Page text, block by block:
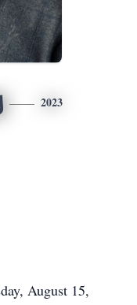
2023
August 15,